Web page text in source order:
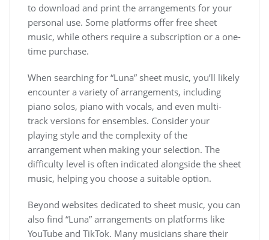
to download and print the arrangements for your
personal use. Some platforms offer free sheet
music, while others require a subscription or a one-
time purchase.
When searching for “Luna” sheet music, you’ll likely
encounter a variety of arrangements, including
piano solos, piano with vocals, and even multi-
track versions for ensembles. Consider your
playing style and the complexity of the
arrangement when making your selection. The
difficulty level is often indicated alongside the sheet
music, helping you choose a suitable option.
Beyond websites dedicated to sheet music, you can
also find “Luna” arrangements on platforms like
YouTube and TikTok. Many musicians share their